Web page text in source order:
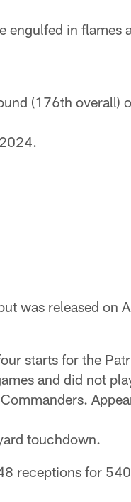
engulfed in flames
(176th overall)
was released on
starts for the
and did not
touchdown.
receptions for